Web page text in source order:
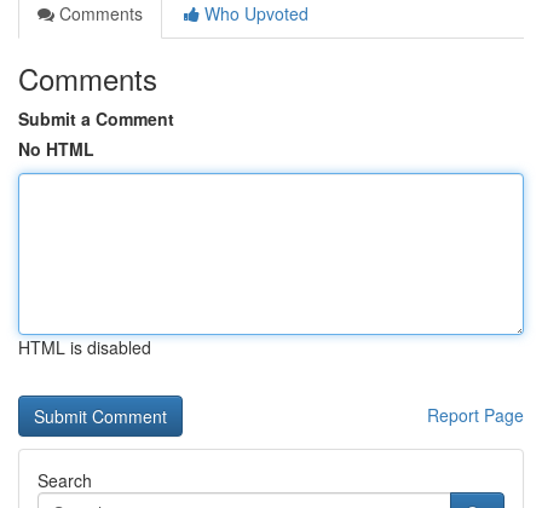
Comments
Who Upvoted
Comments
Submit a Comment
No HTML
HTML is disabled
Report Page
Search